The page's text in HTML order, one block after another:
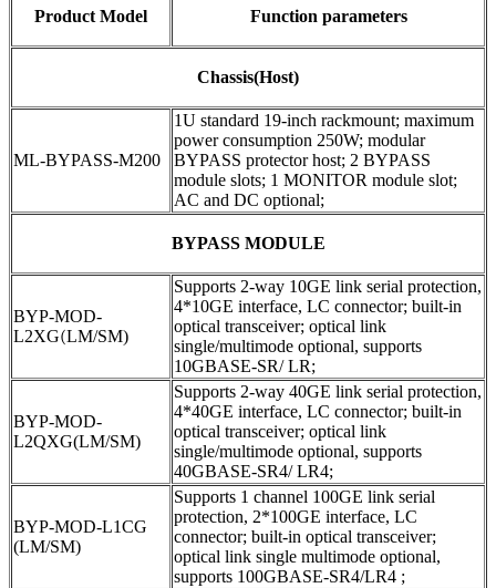
Product Model Function parameters
Chassis(Host)
ML-BYPASS-M200
1U standard 19-inch rackmount; maximum
power consumption 250W; modular
BYPASS protector host; 2 BYPASS
module slots; 1 MONITOR module slot;
AC and DC optional;
BYPASS MODULE
BYP-MOD-
L2XG(LM/SM)
Supports 2-way 10GE link serial protection,
4*10GE interface, LC connector; built-in
optical transceiver; optical link
single/multimode optional, supports
10GBASE-SR/ LR;
BYP-MOD-
L2QXG(LM/SM)
Supports 2-way 40GE link serial protection,
4*40GE interface, LC connector; built-in
optical transceiver; optical link
single/multimode optional, supports
40GBASE-SR4/ LR4;
BYP-MOD-L1CG
(LM/SM)
Supports 1 channel 100GE link serial
protection, 2*100GE interface, LC
connector; built-in optical transceiver;
optical link single multimode optional,
supports 100GBASE-SR4/LR4 ;